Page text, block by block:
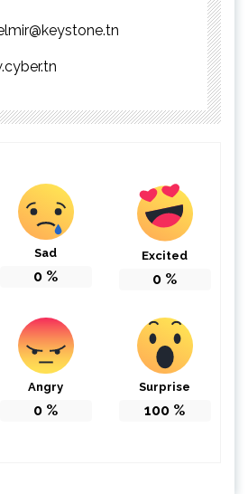
Sad
0 %
Excited
0 %
Angry
0 %
Surprise
100 %